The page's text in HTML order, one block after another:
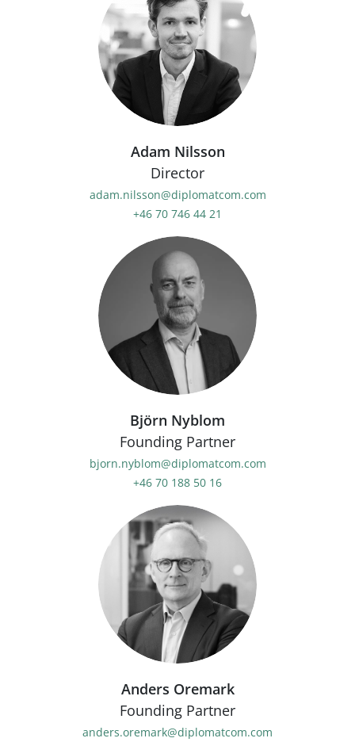
Adam Nilsson
Director
adam.nilsson@diplomatcom.com
+46 70 746 44 21
Björn Nyblom
Founding Partner
bjorn.nyblom@diplomatcom.com
+46 70 188 50 16
Anders Oremark
Founding Partner
anders.oremark@diplomatcom.com